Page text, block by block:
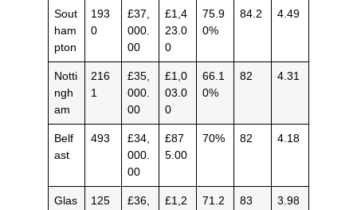
Sout
ham
pton
193
0
£37,
000.
00
£1,4
23.0
0
75.9
0%
84.2 4.49
Notti
ngh
am
216
1
£35,
000.
00
£1,0
03.0
0
66.1
0%
82 4.31
Belf
ast
493
£34,
000.
00
£87
5.00
70% 82 4.18
Glas
125
£36,
£1,2
71.2
83 3.98